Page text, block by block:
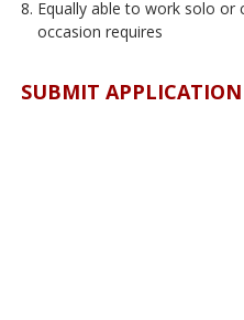
Equally able to work solo
occasion requires
SUBMIT APPLICATION